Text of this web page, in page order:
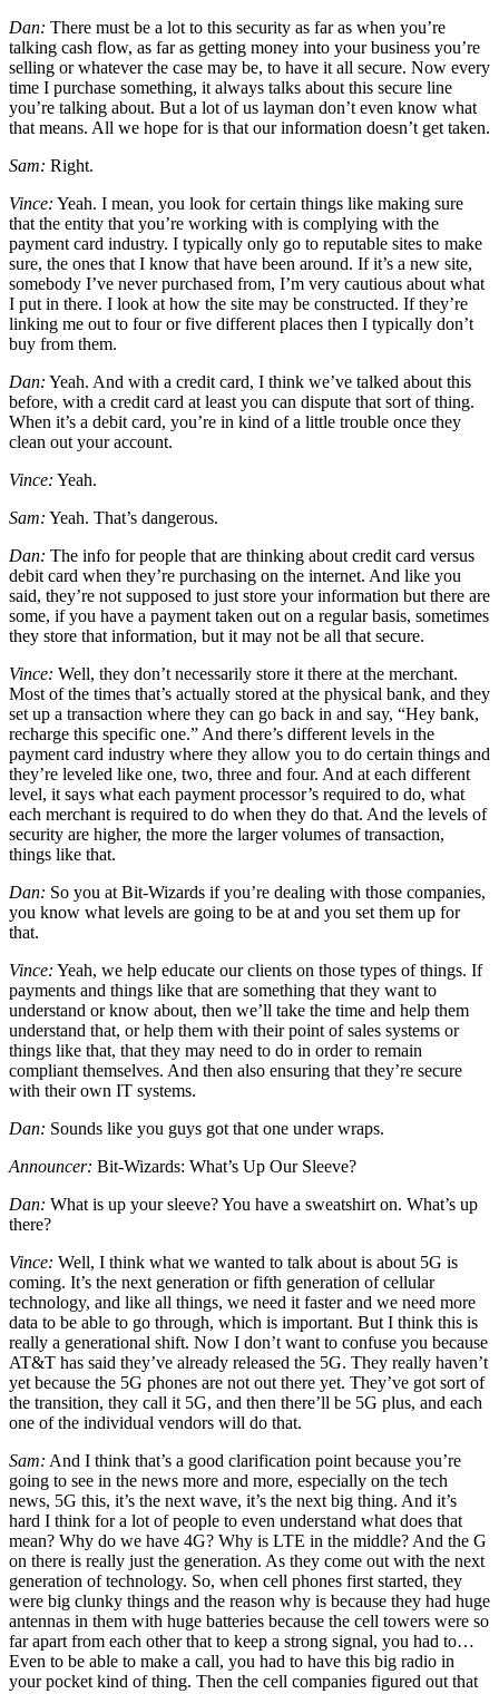
Dan: There must be a lot to this security as far as when you’re
talking cash flow, as far as getting money into your business you’re
selling or whatever the case may be, to have it all secure. Now every
time I purchase something, it always talks about this secure line
you’re talking about. But a lot of us layman don’t even know what
that means. All we hope for is that our information doesn’t get taken.
Sam: Right.
Vince: Yeah. I mean, you look for certain things like making sure
that the entity that you’re working with is complying with the
payment card industry. I typically only go to reputable sites to make
sure, the ones that I know that have been around. If it’s a new site,
somebody I’ve never purchased from, I’m very cautious about what
I put in there. I look at how the site may be constructed. If they’re
linking me out to four or five different places then I typically don’t
buy from them.
Dan: Yeah. And with a credit card, I think we’ve talked about this
before, with a credit card at least you can dispute that sort of thing.
When it’s a debit card, you’re in kind of a little trouble once they
clean out your account.
Vince: Yeah.
Sam: Yeah. That’s dangerous.
Dan: The info for people that are thinking about credit card versus
debit card when they’re purchasing on the internet. And like you
said, they’re not supposed to just store your information but there are
some, if you have a payment taken out on a regular basis, sometimes
they store that information, but it may not be all that secure.
Vince: Well, they don’t necessarily store it there at the merchant.
Most of the times that’s actually stored at the physical bank, and they
set up a transaction where they can go back in and say, “Hey bank,
recharge this specific one.” And there’s different levels in the
payment card industry where they allow you to do certain things and
they’re leveled like one, two, three and four. And at each different
level, it says what each payment processor’s required to do, what
each merchant is required to do when they do that. And the levels of
security are higher, the more the larger volumes of transaction,
things like that.
Dan: So you at Bit-Wizards if you’re dealing with those companies,
you know what levels are going to be at and you set them up for
that.
Vince: Yeah, we help educate our clients on those types of things. If
payments and things like that are something that they want to
understand or know about, then we’ll take the time and help them
understand that, or help them with their point of sales systems or
things like that, that they may need to do in order to remain
compliant themselves. And then also ensuring that they’re secure
with their own IT systems.
Dan: Sounds like you guys got that one under wraps.
Announcer: Bit-Wizards: What’s Up Our Sleeve?
Dan: What is up your sleeve? You have a sweatshirt on. What’s up
there?
Vince: Well, I think what we wanted to talk about is about 5G is
coming. It’s the next generation or fifth generation of cellular
technology, and like all things, we need it faster and we need more
data to be able to go through, which is important. But I think this is
really a generational shift. Now I don’t want to confuse you because
AT&T has said they’ve already released the 5G. They really haven’t
yet because the 5G phones are not out there yet. They’ve got sort of
the transition, they call it 5G, and then there’ll be 5G plus, and each
one of the individual vendors will do that.
Sam: And I think that’s a good clarification point because you’re
going to see in the news more and more, especially on the tech
news, 5G this, it’s the next wave, it’s the next big thing. And it’s
hard I think for a lot of people to even understand what does that
mean? Why do we have 4G? Why is LTE in the middle? And the G
on there is really just the generation. As they come out with the next
generation of technology. So, when cell phones first started, they
were big clunky things and the reason why is because they had huge
antennas in them with huge batteries because the cell towers were so
far apart from each other that to keep a strong signal, you had to…
Even to be able to make a call, you had to have this big radio in
your pocket kind of thing. Then the cell companies figured out that